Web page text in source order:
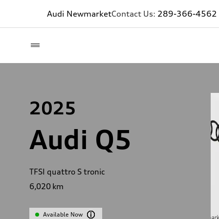
Audi NewmarketContact Us: 289-366-4562
2025
Audi Q5
TFSI quattro S tronic
6,020 km
Available Now